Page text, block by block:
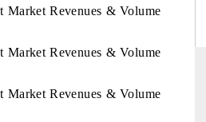
Market Revenues & Volume
Market Revenues & Volume
Market Revenues & Volume